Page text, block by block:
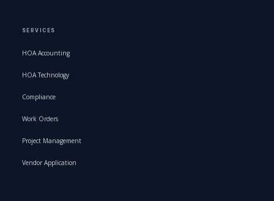
SERVICES
HOA Accounting
HOA Technology
Compliance
Work Orders
Project Management
Vendor Application